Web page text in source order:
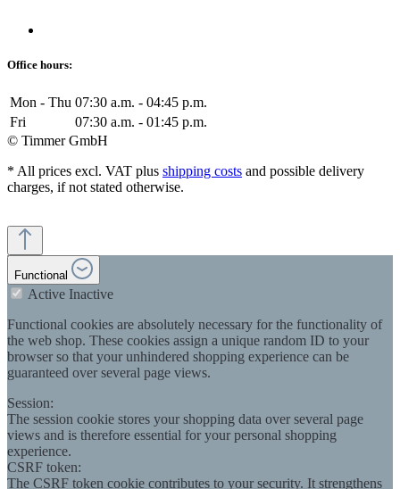
Office hours:
Mon - Thu 07:30 a.m. - 04:45 p.m.
Fri
07:30 a.m. - 01:45 p.m.
© Timmer GmbH
* All prices excl. VAT plus shipping costs and possible delivery
charges, if not stated otherwise.
Functional
Active Inactive
Functional cookies are absolutely necessary for the functionality of
the web shop. These cookies assign a unique random ID to your
browser so that your unhindered shopping experience can be
guaranteed over several page views.
Session:
The session cookie stores your shopping data over several page
views and is therefore essential for your personal shopping
experience.
CSRF token:
The CSRF token cookie contributes to your security. It strengthens